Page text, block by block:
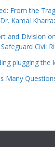
From the
Kamal
and Division
Civil
plugging the
Many